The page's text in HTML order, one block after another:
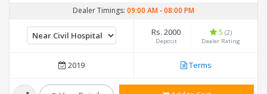
Dealer Timings: 09:00 AM-08:00 PM
Rs. 2000
Deposit
5 (2)
Dealer Rating
2019 Terms